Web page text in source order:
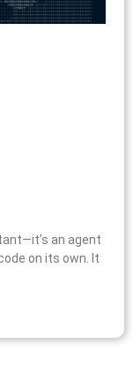
an agent
on its own. It